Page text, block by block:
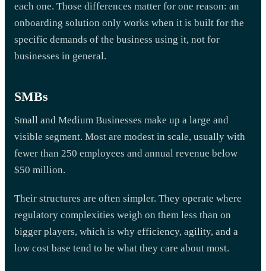
each one. Those differences matter for one reason: an
onboarding solution only works when it is built for the
specific demands of the business using it, not for
businesses in general.
SMBs
Small and Medium Businesses make up a large and
visible segment. Most are modest in scale, usually with
fewer than 250 employees and annual revenue below
$50 million.
Their structures are often simpler. They operate where
regulatory complexities weigh on them less than on
bigger players, which is why efficiency, agility, and a
low cost base tend to be what they care about most.